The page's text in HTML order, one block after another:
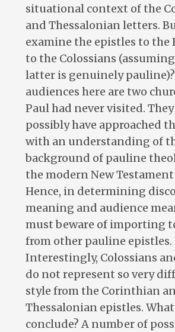
situational context of the
and Thessalonian letters.
examine the epistles to the
to the Colossians
latter is genuinely
audiences here are two
Paul had never visited.
possibly have approached
with an understanding of
background of pauline
the modern New Testament
Hence, in determining
meaning and audience
must beware of importing
from other pauline epistles.
Interestingly, Colossians
do not represent so very
style from the Corinthian
Thessalonian epistles.
conclude? A number of